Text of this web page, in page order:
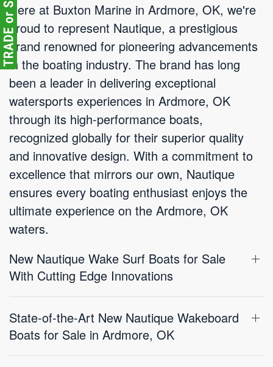
Here at Buxton Marine in Ardmore, OK, we're
proud to represent Nautique, a prestigious
brand renowned for pioneering advancements
in the boating industry. The brand has long
been a leader in delivering exceptional
watersports experiences in Ardmore, OK
through its high-performance boats,
recognized globally for their superior quality
and innovative design. With a commitment to
excellence that mirrors our own, Nautique
ensures every boating enthusiast enjoys the
ultimate experience on the Ardmore, OK
waters.
New Nautique Wake Surf Boats for Sale
With Cutting Edge Innovations
State-of-the-Art New Nautique Wakeboard
Boats for Sale in Ardmore, OK